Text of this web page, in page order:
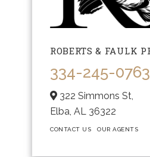
ROBERTS & FAULK
334-245-0763
322 Simmons St,
Elba, AL 36322
CONTACT US OUR AGENTS